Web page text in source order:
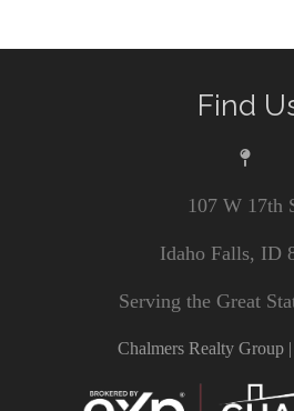
Find
107 W 17th
Idaho Falls, ID
Serving the Great
Chalmers Realty Group